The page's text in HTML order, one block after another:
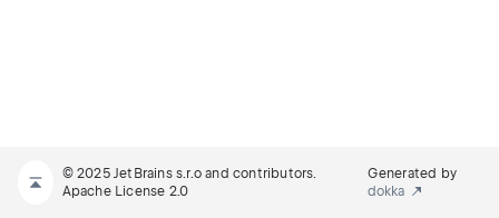
© 2025 JetBrains s.r.o and contributors.
Apache License 2.0
Generated by
dokka